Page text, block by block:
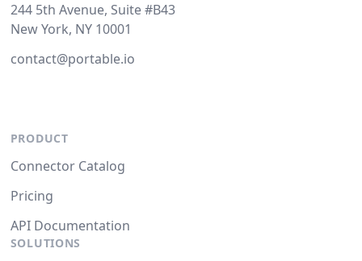
244 5th Avenue, Suite #B43
New York, NY 10001
contact@portable.io
PRODUCT
Connector Catalog
Pricing
API Documentation
SOLUTIONS